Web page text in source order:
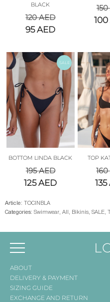
BLACK
120AED
95AED
150
100
SALE
BOTTOM LINDA BLACK
195AED
125AED
TOP
160
135
Article:
TOCINBLA
Categories: Swimwear All Bikinis SALE
ABOUT
DELIVERY & PAYMENT
SIZING GUIDE
EXCHANGE AND RETURN